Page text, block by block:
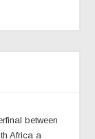
between
Africa a